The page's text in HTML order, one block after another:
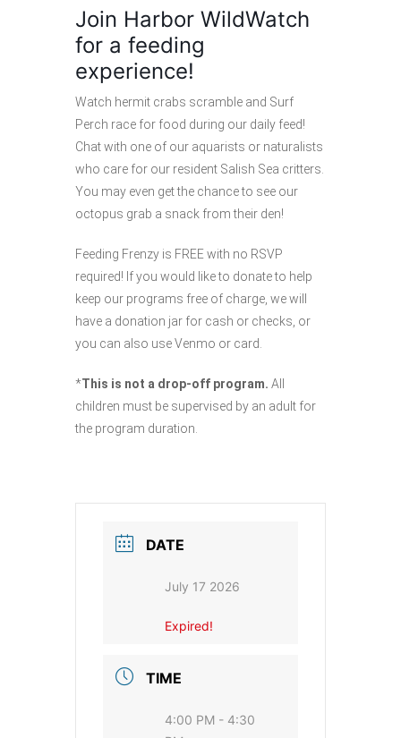
Join Harbor WildWatch
for a feeding
experience!
Watch hermit crabs scramble and Surf
Perch race for food during our daily feed!
Chat with one of our aquarists or naturalists
who care for our resident Salish Sea critters.
You may even get the chance to see our
octopus grab a snack from their den!
Feeding Frenzy is FREE with no RSVP
required! If you would like to donate to help
keep our programs free of charge, we will
have a donation jar for cash or checks, or
you can also use Venmo or card.
*This is not a drop-off program. All
children must be supervised by an adult for
the program duration.
DATE
July 17 2026
Expired!
TIME
4:00 PM - 4:30